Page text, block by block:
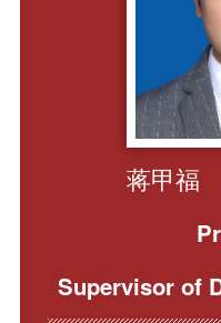
蒋甲福
Supervisor of